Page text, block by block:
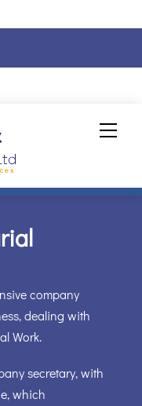
company
dealing with
Work.
secretary, with
which